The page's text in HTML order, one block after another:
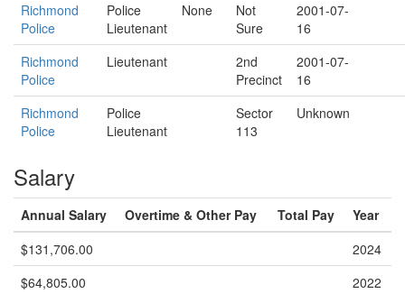
Richmond
Police
Police
Lieutenant
None
Not
Sure
2001-07-
16
Richmond
Police
Lieutenant
2nd
Precinct
2001-07-
16
Richmond
Police
Police
Lieutenant
Sector
113
Unknown
Salary
Annual Salary Overtime & Other Pay Total Pay
Year
$131,706.00
2024
$64,805.00
2022